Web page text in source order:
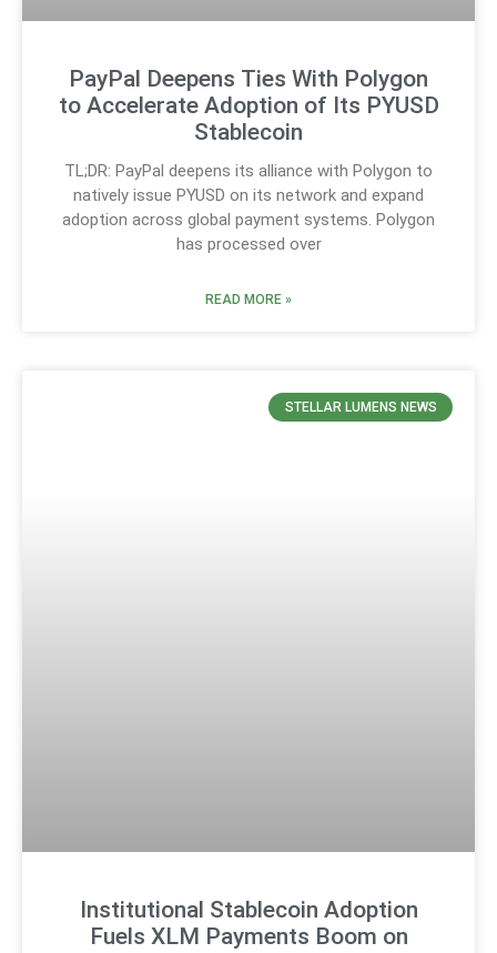
PayPal Deepens Ties With Polygon
to Accelerate Adoption of Its PYUSD
Stablecoin
TL;DR: PayPal deepens its alliance with Polygon to
natively issue PYUSD on its network and expand
adoption across global payment systems. Polygon
has processed over
READ MORE »
STELLAR LUMENS NEWS
Institutional Stablecoin Adoption
Fuels XLM Payments Boom on